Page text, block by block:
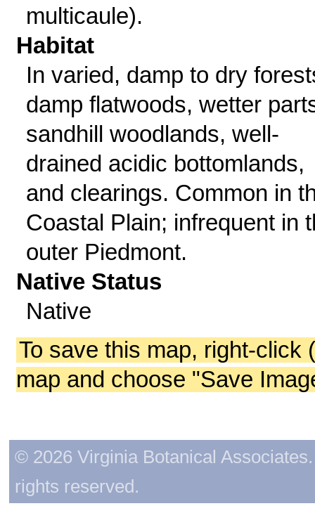
multicaule).
Habitat
In varied, damp to dry
damp flatwoods, wetter
sandhill woodlands, well-
drained acidic bottomlands,
and clearings. Common in
Coastal Plain; infrequent in
outer Piedmont.
Native Status
Native
To save this map, right-click
map and choose "Save
© 2026 Virginia Botanical
rights reserved.